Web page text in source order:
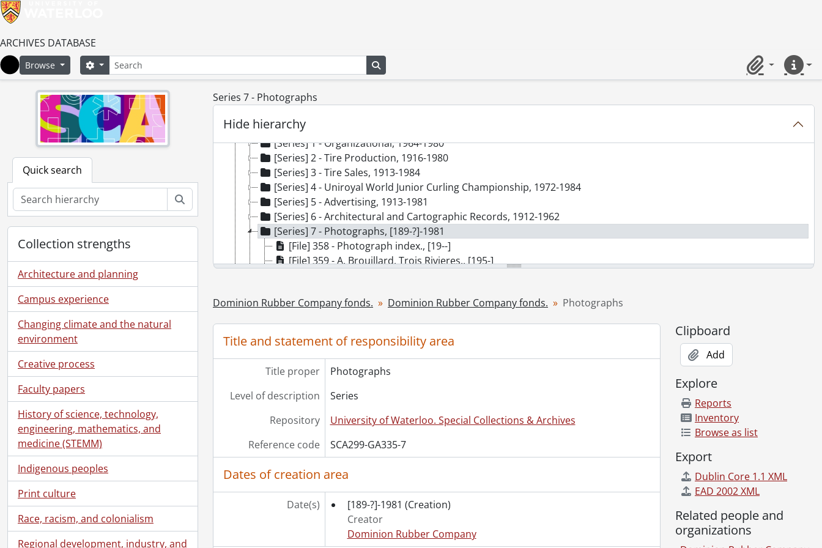
ARCHIVES DATABASE
Home
Browse SearchSearch options
ClipboardQuick
Quick search
Collection strengths
Architecture and planning
Campus experience
Changing climate and the natural
environment
Creative process
Faculty papers
History of science, technology,
engineering, mathematics, and
medicine (STEMM)
Indigenous peoples
Print culture
Race, racism, and colonialism
Regional development, industry, and
Series 7 - Photographs
Hide hierarchy
[Accession] GA335 - Dominion Rubber Company fonds., [189-?]-1984
[Series] 1 - Organizational, 1964-1980
[Series] 2 - Tire Production, 1916-1980
[Series] 3 - Tire Sales, 1913-1984
[Series] 4 - Uniroyal World Junior Curling Championship, 1972-1984
[Series] 5 - Advertising, 1913-1981
[Series] 6 - Architectural and Cartographic Records, 1912-1962
[Series] 7 - Photographs, [189-?]-1981
[File] 358 - Photograph index., [19--]
[File] 359 - A. Brouillard, Trois Rivieres., [195-]
[File] 362 - Alberta tire and retreading, Edmonton., [195-]
[File] 364 - Anthony Bernier inc., Quebec City., [195-]
[File] 365 - Armitage tire ltd., Montreal., [195-]
[File] 366 - B.F. Goodrich, Brandon., [195-]
[File] 367 - B.F. Goodrich, Montreal., [195-]
[File] 368 - B.F. Goodrich, Ottawa., [195-]
[File] 370 - B.F. Goodrich, Saskatoon., [195-]
[File] 372 - Bourbonnais tire service, Quebec City., [195-]
[File] 374 - Canada tire co., Montreal., [195-]
[File] 375 - Canadian Consolidated Rubber buildings., [191-]
[File] 376 - Canadian tire and repair co. ltd., Quebec City., [195-]
[File] 377 - Canadian tire corporation associate store, Ottawa., [195-]
[File] 378 - Capital tire sales, Ottawa., [195-]
Dominion Rubber Company fonds. Dominion Rubber Company fonds. Photographs
Title and statement of responsibility area
Title proper
Photographs
Level of description
Series
Repository
University of Waterloo. Special Collections & Archives
Reference code
SCA299-GA335-7
Dates of creation area
Date(s) [189-?]-1981 (Creation)
Creator
Dominion Rubber Company
Clipboard
Add
Explore
Reports
Inventory
Browse as list
Export
Dublin Core 1.1 XML
EAD 2002 XML
Related people and
organizations